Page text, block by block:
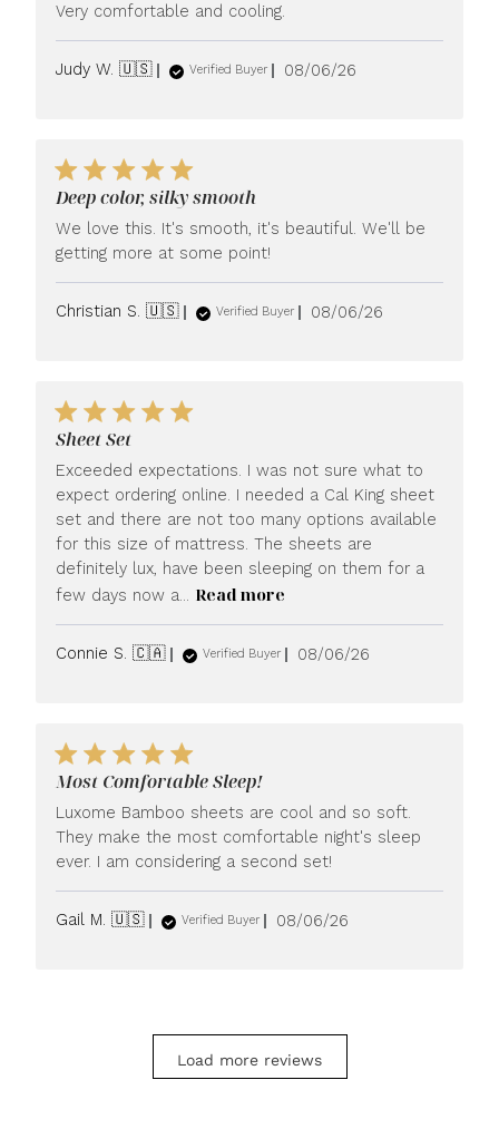
Very comfortable and cooling.
Judy W. 🇺🇸 Verified Buyer
Published
08/06/26
Deep color, silky smooth
We love this. It's smooth, it's beautiful. We'll be
getting more at some point!
Christian S. 🇺🇸 Verified Buyer
Published
08/06/26
Sheet Set
Exceeded expectations. I was not sure what to
expect ordering online. I needed a Cal King sheet
set and there are not too many options available
for this size of mattress. The sheets are
definitely lux, have been sleeping on them for a
few days now a... Read more
Connie S. 🇨🇦 Verified Buyer
Published
08/06/26
Most Comfortable Sleep!
Luxome Bamboo sheets are cool and so soft.
They make the most comfortable night's sleep
ever. I am considering a second set!
Gail M. 🇺🇸 Verified Buyer
Published
08/06/26
Load more reviews